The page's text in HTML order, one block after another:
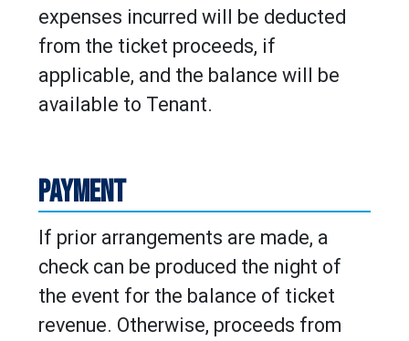
expenses incurred will be deducted
from the ticket proceeds, if
applicable, and the balance will be
available to Tenant.
PAYMENT
If prior arrangements are made, a
check can be produced the night of
the event for the balance of ticket
revenue. Otherwise, proceeds from